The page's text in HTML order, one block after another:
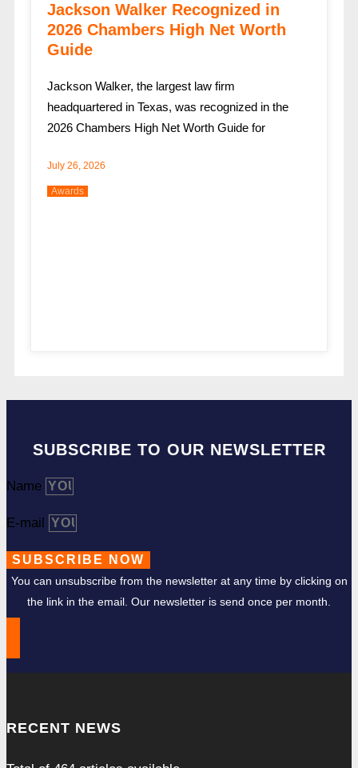
Jackson Walker Recognized in
2026 Chambers High Net Worth
Guide
Jackson Walker, the largest law firm
headquartered in Texas, was recognized in the
2026 Chambers High Net Worth Guide for
July 26, 2026
Awards
SUBSCRIBE TO OUR NEWSLETTER
Name
E-mail
SUBSCRIBE NOW
You can unsubscribe from the newsletter at any time by clicking on
the link in the email. Our newsletter is send once per month.
RECENT NEWS